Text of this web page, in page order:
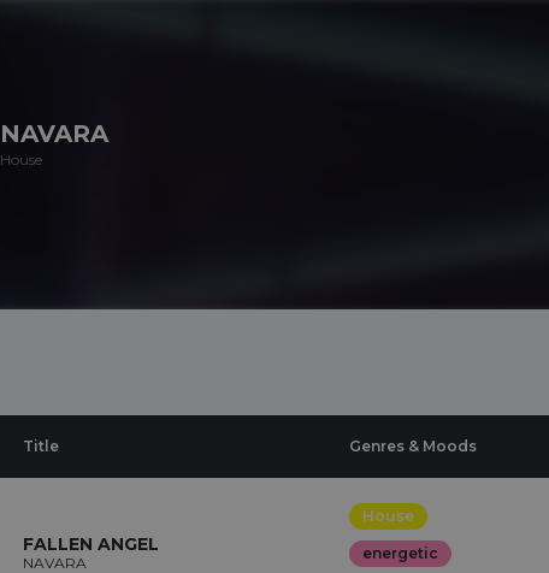
NAVARA
House
Title Genres & Moods
FALLEN ANGEL
NAVARA
House
energetic